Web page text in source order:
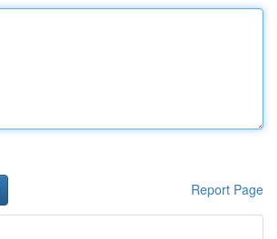
Report Page